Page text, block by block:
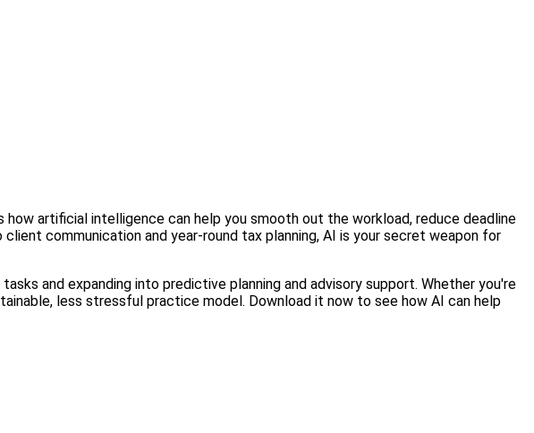
artificial intelligence can help you smooth out the workload, reduce deadline
communication and year-round tax planning, AI is your secret weapon for
and expanding into predictive planning and advisory support. Whether you're
less stressful practice model. Download it now to see how AI can help